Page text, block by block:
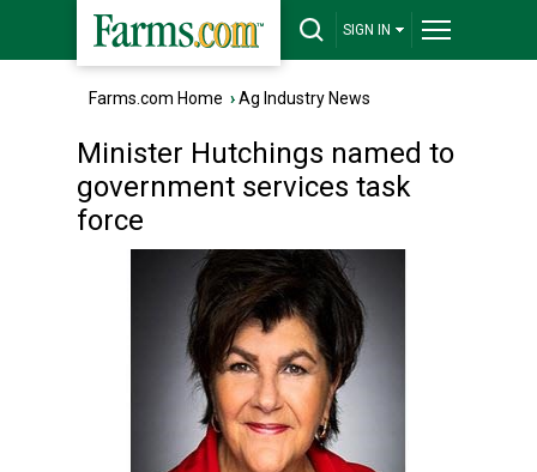
SIGN IN
Farms.com Home ›Ag Industry News
Minister Hutchings named to
government services task
force